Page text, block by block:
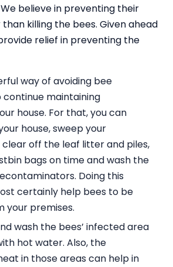
believe in preventing their
killing the bees. Given ahead
relief in preventing the
way of avoiding bee
maintaining
house. For that, you can
house, sweep your
off the leaf litter and piles,
bags on time and wash the
Doing this
certainly help bees to be
your premises.
wash the bees’ infected area
hot water. Also, the
in those areas can help in